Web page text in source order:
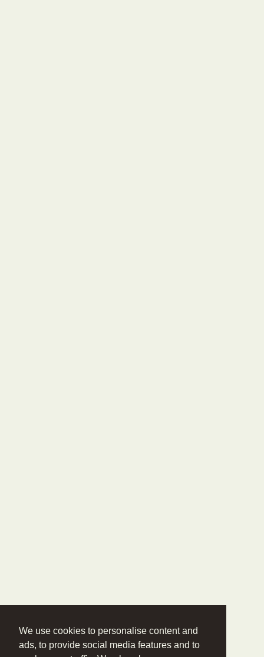
We use cookies to personalise content and
ads, to provide social media features and to